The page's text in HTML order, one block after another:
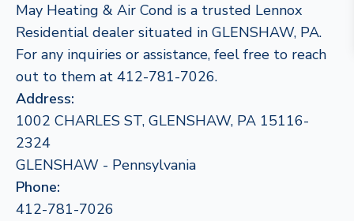
May Heating & Air Cond is a trusted Lennox
Residential dealer situated in GLENSHAW, PA.
For any inquiries or assistance, feel free to reach
out to them at 412-781-7026.
Address:
1002 CHARLES ST, GLENSHAW, PA 15116-
2324
GLENSHAW - Pennsylvania
Phone:
412-781-7026